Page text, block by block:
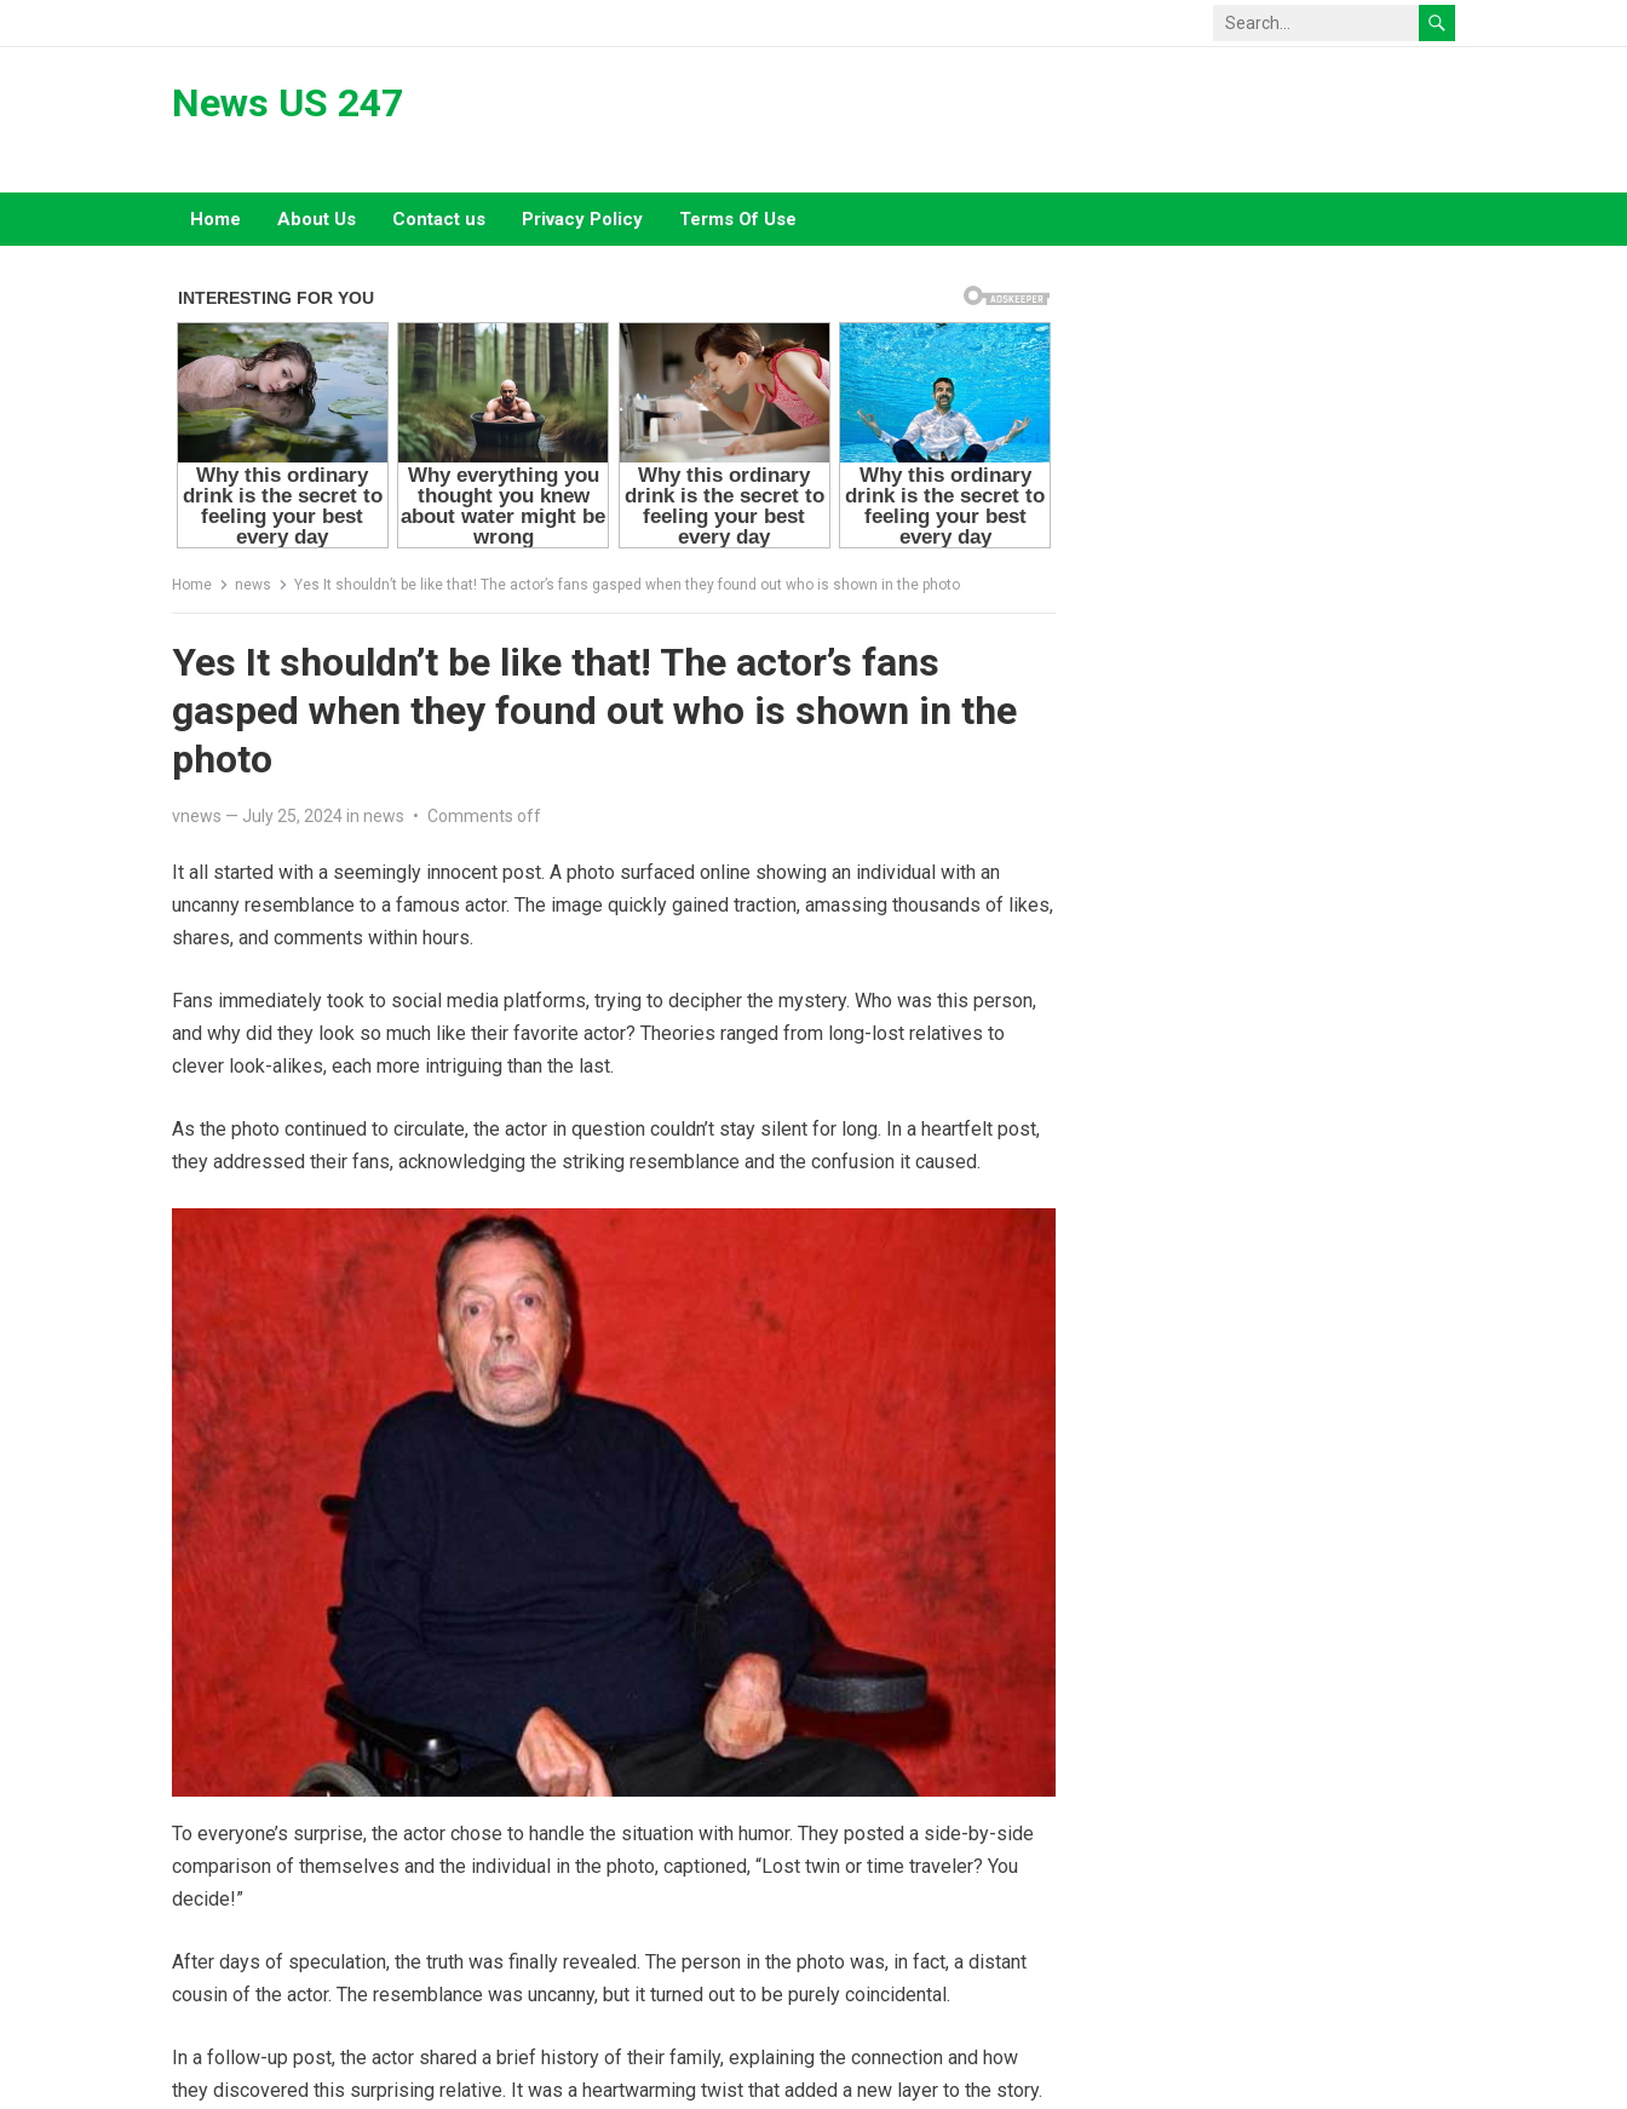
News US 247
Home About Us Contact us Privacy Policy Terms Of Use
Home news Yes It shouldn’t be like that! The actor’s fans gasped when they found out who is shown in the photo
Yes It shouldn’t be like that! The actor’s fans
gasped when they found out who is shown in the
photo
vnews — July 25, 2024 in news • Comments off
It all started with a seemingly innocent post. A photo surfaced online showing an individual with an
uncanny resemblance to a famous actor. The image quickly gained traction, amassing thousands of likes,
shares, and comments within hours.
Fans immediately took to social media platforms, trying to decipher the mystery. Who was this person,
and why did they look so much like their favorite actor? Theories ranged from long-lost relatives to
clever look-alikes, each more intriguing than the last.
As the photo continued to circulate, the actor in question couldn’t stay silent for long. In a heartfelt post,
they addressed their fans, acknowledging the striking resemblance and the confusion it caused.
To everyone’s surprise, the actor chose to handle the situation with humor. They posted a side-by-side
comparison of themselves and the individual in the photo, captioned, “Lost twin or time traveler? You
decide!”
After days of speculation, the truth was finally revealed. The person in the photo was, in fact, a distant
cousin of the actor. The resemblance was uncanny, but it turned out to be purely coincidental.
In a follow-up post, the actor shared a brief history of their family, explaining the connection and how
they discovered this surprising relative. It was a heartwarming twist that added a new layer to the story.